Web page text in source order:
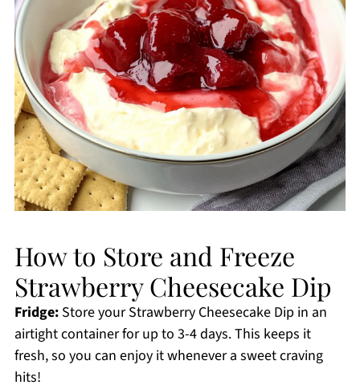
How to Store and Freeze
Strawberry Cheesecake Dip
Fridge:Store your Strawberry Cheesecake Dip in an
airtight container for up to 3-4 days. This keeps it
fresh, so you can enjoy it whenever a sweet craving
hits!